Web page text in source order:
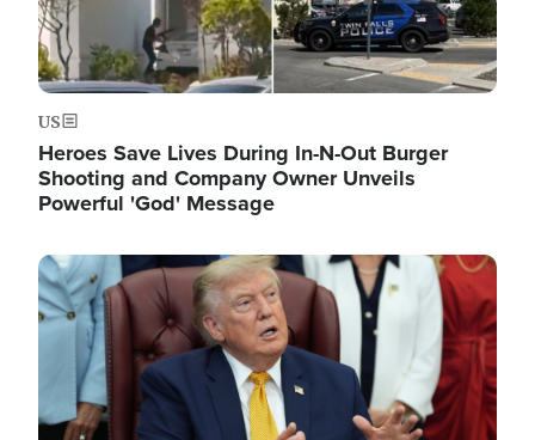
US
Heroes Save Lives During In-N-Out Burger
Shooting and Company Owner Unveils
Powerful 'God' Message
Image